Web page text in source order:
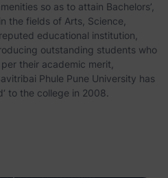
so as to attain Bachelors’,
the fields of Arts, Science,
educational institution,
outstanding students who
their academic merit,
Phule Pune University has
to the college in 2008.